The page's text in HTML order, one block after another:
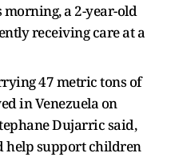
morning, a 2-year-old
​receiving care at ​a
47 metric tons of
in ​Venezuela on
Dujarric said,
help support children